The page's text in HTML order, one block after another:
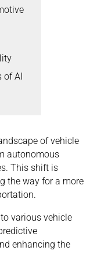
of vehicle
autonomous
This shift is
the way for a more
various vehicle
enhancing the
AI